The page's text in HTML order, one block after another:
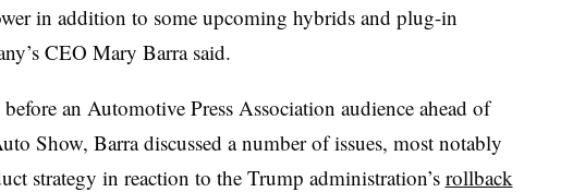
in addition to some upcoming hybrids and plug-in
CEO Mary Barra said.
an Automotive Press Association audience ahead of
Show, Barra discussed a number of issues, most notably
strategy in reaction to the Trump administration’s rollback